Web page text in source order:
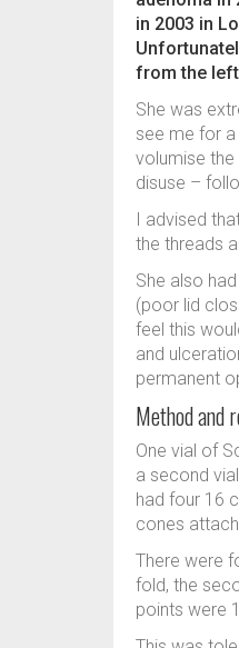
in 2003 in
from the
She was
see me for
volumise
disuse –
I advised
the threads
She also
(poor lid
feel this
and
permanent
Method and
One vial of
a second
had four 16
cones
There were
fold, the
points were